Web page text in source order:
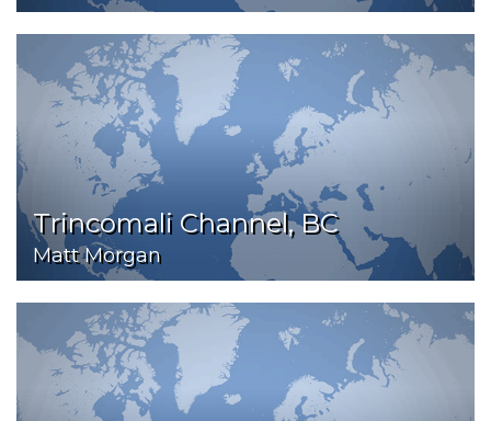
Trincomali Channel, BC
Matt Morgan